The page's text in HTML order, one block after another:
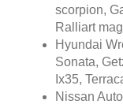
scorpion,
Ralliart
Hyundai
Sonata,
Ix35,
Nissan